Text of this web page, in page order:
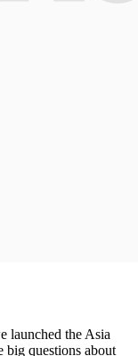
launched the Asia
big questions about